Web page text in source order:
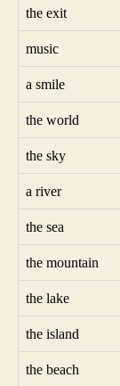
the exit
music
a smile
the world
the sky
a river
the sea
the mountain
the lake
the island
the beach